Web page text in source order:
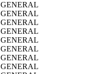
GENERAL
GENERAL
GENERAL
GENERAL
GENERAL
GENERAL
GENERAL
GENERAL